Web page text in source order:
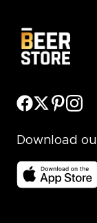
Download